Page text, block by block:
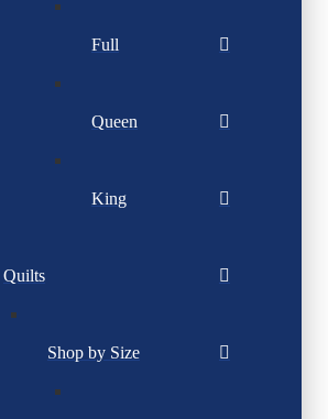
Full
Queen
King
Quilts
Shop by Size